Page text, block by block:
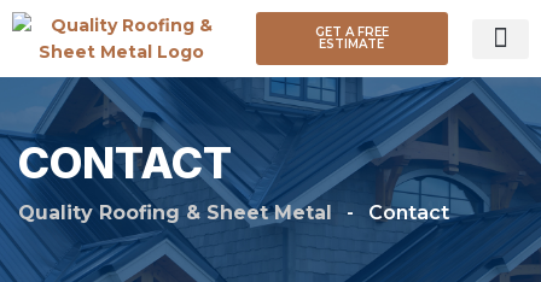
GET A FREE
ESTIMATE
CONTACT
Quality Roofing & Sheet Metal - Contact